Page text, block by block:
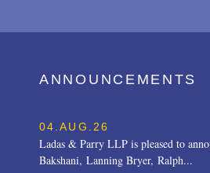
ANNOUNCEMENTS
04.AUG.26
Ladas & Parry LLP is pleased to
Bakshani, Lanning Bryer, Ralph...